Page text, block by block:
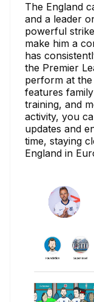
The England
and a leader
powerful
make him a
has
the Premier
perform at the
features
training, and
activity, you
updates and
time, staying
England in